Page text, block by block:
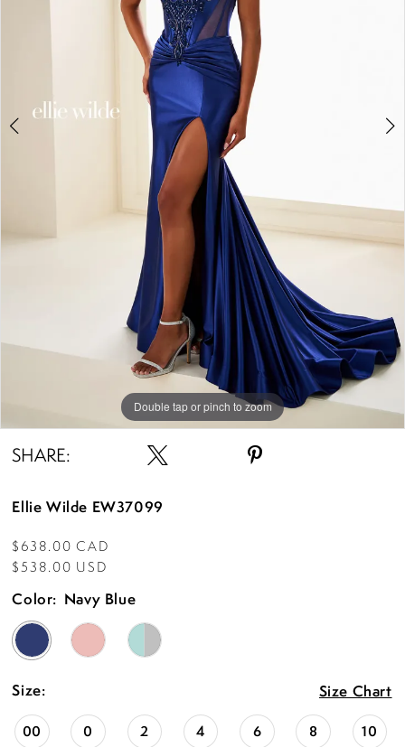
Double tap or pinch to zoom
Double tap or pinch to zoom
Double tap or pinch to zoom
SHARE:
Ellie Wilde EW37099
$638.00 CAD
$538.00 USD
Color: Navy Blue
Size: Size Chart
00 0 2 4 6 8 10